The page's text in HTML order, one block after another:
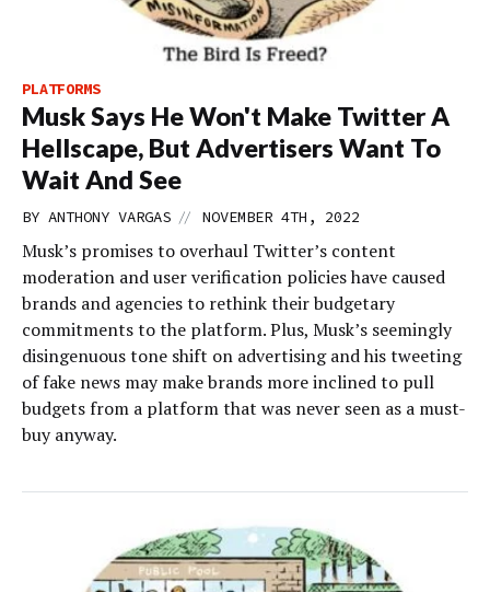
PLATFORMS
Musk Says He Won't Make Twitter A
Hellscape, But Advertisers Want To
Wait And See
BY ANTHONY VARGAS // NOVEMBER 4TH, 2022
Musk’s promises to overhaul Twitter’s content
moderation and user verification policies have caused
brands and agencies to rethink their budgetary
commitments to the platform. Plus, Musk’s seemingly
disingenuous tone shift on advertising and his tweeting
of fake news may make brands more inclined to pull
budgets from a platform that was never seen as a must-
buy anyway.